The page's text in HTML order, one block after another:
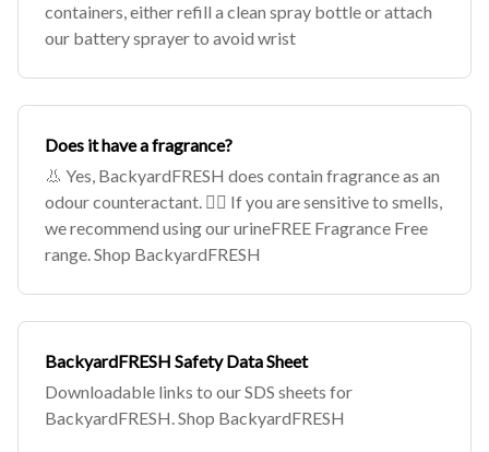
containers, either refill a clean spray bottle or attach
our battery sprayer to avoid wrist
Does it have a fragrance?
👃 Yes, BackyardFRESH does contain fragrance as an
odour counteractant. 🙅‍♀️ If you are sensitive to smells,
we recommend using our urineFREE Fragrance Free
range. Shop BackyardFRESH
BackyardFRESH Safety Data Sheet
Downloadable links to our SDS sheets for
BackyardFRESH. Shop BackyardFRESH